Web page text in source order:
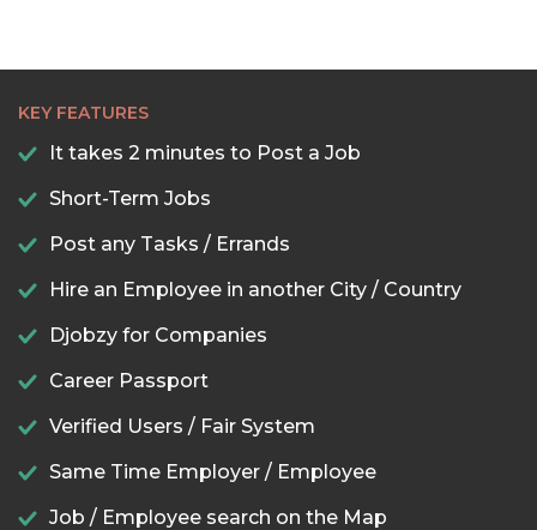
KEY FEATURES
It takes 2 minutes to Post a Job
Short-Term Jobs
Post any Tasks / Errands
Hire an Employee in another City / Country
Djobzy for Companies
Career Passport
Verified Users / Fair System
Same Time Employer / Employee
Job / Employee search on the Map